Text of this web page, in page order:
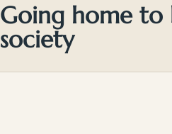
Going home to
society